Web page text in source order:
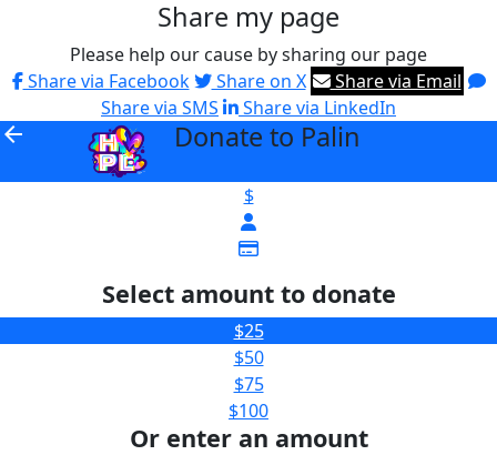
Share my page
Please help our cause by sharing our page
Share via Facebook
Share on X
Share via Email
Share via SMS
Share via LinkedIn
arrow_back Donate to Palin
$
Select amount to donate
$25
$50
$75
$100
Or enter an amount